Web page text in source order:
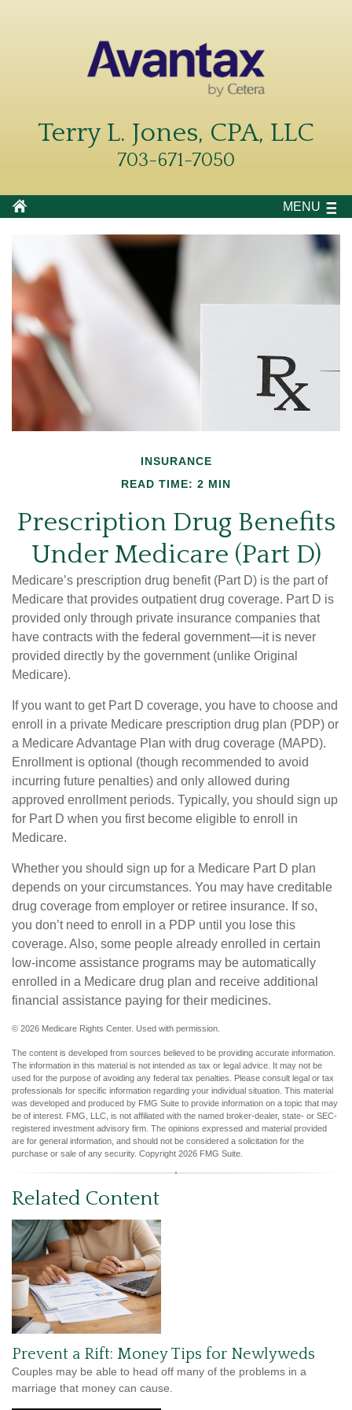
Terry L. Jones, CPA, LLC
703-671-7050
MENU
INSURANCE
READ TIME: 2 MIN
Prescription Drug Benefits
Under Medicare (Part D)
Medicare’s prescription drug benefit (Part D) is the part of
Medicare that provides outpatient drug coverage. Part D is
provided only through private insurance companies that
have contracts with the federal government—it is never
provided directly by the government (unlike Original
Medicare).
If you want to get Part D coverage, you have to choose and
enroll in a private Medicare prescription drug plan (PDP) or
a Medicare Advantage Plan with drug coverage (MAPD).
Enrollment is optional (though recommended to avoid
incurring future penalties) and only allowed during
approved enrollment periods. Typically, you should sign up
for Part D when you first become eligible to enroll in
Medicare.
Whether you should sign up for a Medicare Part D plan
depends on your circumstances. You may have creditable
drug coverage from employer or retiree insurance. If so,
you don’t need to enroll in a PDP until you lose this
coverage. Also, some people already enrolled in certain
low-income assistance programs may be automatically
enrolled in a Medicare drug plan and receive additional
financial assistance paying for their medicines.
© 2026 Medicare Rights Center. Used with permission.
The content is developed from sources believed to be providing accurate information.
The information in this material is not intended as tax or legal advice. It may not be
used for the purpose of avoiding any federal tax penalties. Please consult legal or tax
professionals for specific information regarding your individual situation. This material
was developed and produced by FMG Suite to provide information on a topic that may
be of interest. FMG, LLC, is not affiliated with the named broker-dealer, state- or SEC-
registered investment advisory firm. The opinions expressed and material provided
are for general information, and should not be considered a solicitation for the
purchase or sale of any security. Copyright 2026 FMG Suite.
Related Content
Prevent a Rift: Money Tips for Newlyweds
Couples may be able to head off many of the problems in a
marriage that money can cause.